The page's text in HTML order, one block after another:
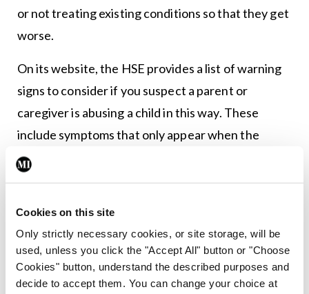
Cookies on this site
Only strictly necessary cookies, or site storage, will be
used, unless you click the "Accept All" button or "Choose
Cookies" button, understand the described purposes and
decide to accept them. You can change your choice at
or not treating existing conditions so that they get
worse.
On its website, the HSE provides a list of warning
signs to consider if you suspect a parent or
caregiver is abusing a child in this way. These
include symptoms that only appear when the
parent or carer is present; the parent or carer
Spotting a genuine factitious disorder is extremely
complex. The DSM-5 recognises it as a disorder,